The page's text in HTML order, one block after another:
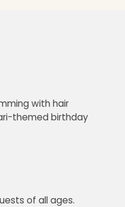
with hair
themed birthday
of all ages.